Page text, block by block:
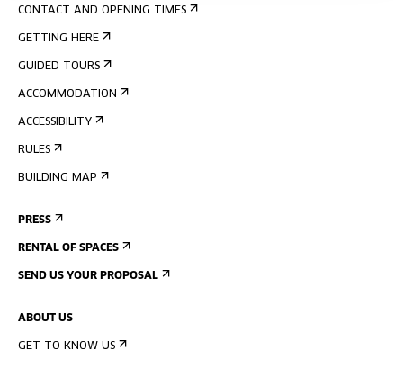
CONTACT AND OPENING TIMES
GETTING HERE
GUIDED TOURS
ACCOMMODATION
ACCESSIBILITY
RULES
BUILDING MAP
PRESS
RENTAL OF SPACES
SEND US YOUR PROPOSAL
ABOUT US
GET TO KNOW US